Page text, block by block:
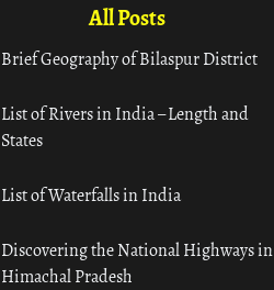
All Posts
Brief Geography of Bilaspur District
List of Rivers in India – Length and
States
List of Waterfalls in India
Discovering the National Highways in
Himachal Pradesh